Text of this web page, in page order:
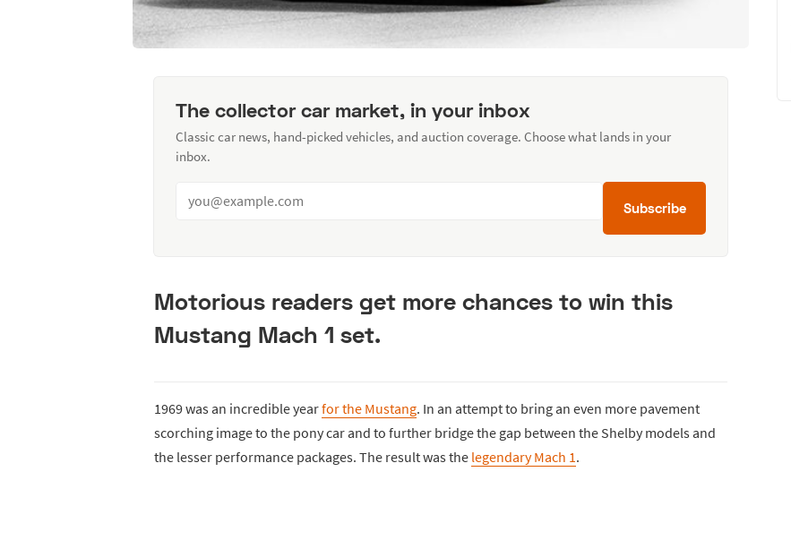
The collector car market, in your inbox
Classic car news, hand-picked vehicles, and auction coverage. Choose what lands in your
inbox.
Subscribe
Motorious readers get more chances to win this
Mustang Mach 1 set.
1969 was an incredible yearfor the Mustang. In an attempt to bring an even more pavement
scorching image to the pony car and to further bridge the gap between the Shelby models and
the lesser performance packages. The result was the legendary Mach 1 .